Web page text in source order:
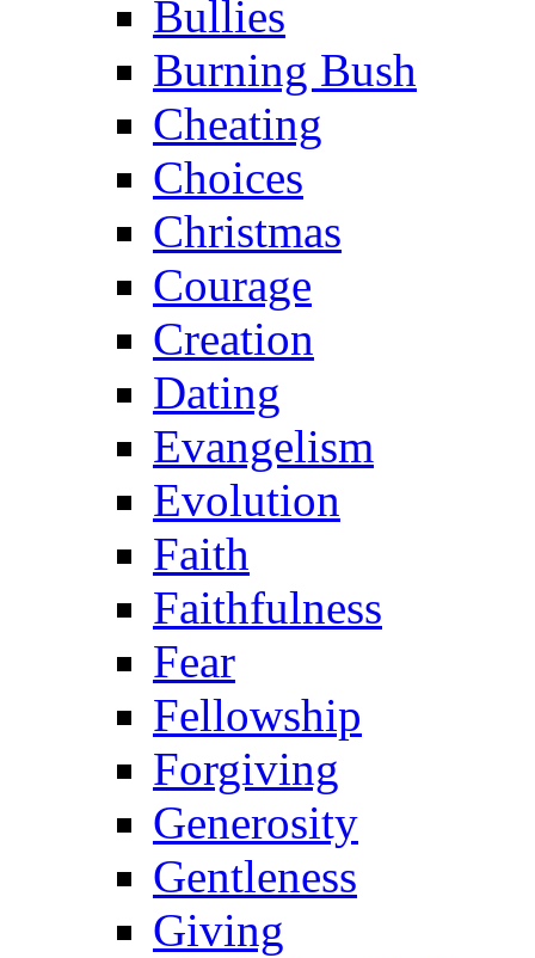
Bullies
Burning Bush
Cheating
Choices
Christmas
Courage
Creation
Dating
Evangelism
Evolution
Faith
Faithfulness
Fear
Fellowship
Forgiving
Generosity
Gentleness
Giving